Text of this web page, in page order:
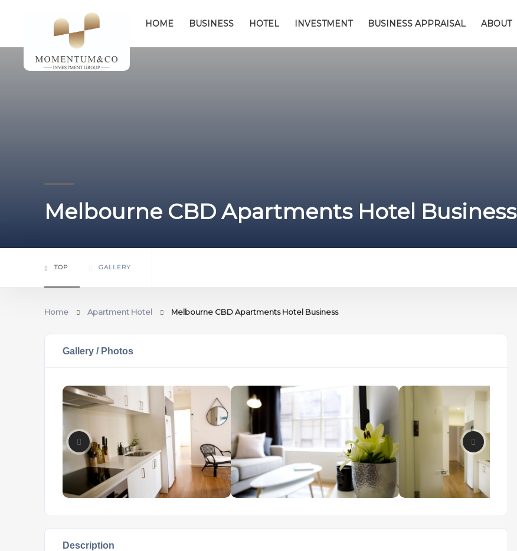
HOME BUSINESS HOTEL INVESTMENT BUSINESS APPRAISAL ABOUT
Melbourne CBD Apartments Hotel Business
TOP GALLERY
Home Apartment Hotel Melbourne CBD Apartments Hotel Business
Gallery / Photos
Description